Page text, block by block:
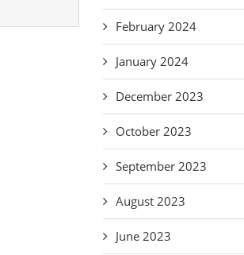
February 2024
January 2024
December 2023
October 2023
September 2023
August 2023
June 2023